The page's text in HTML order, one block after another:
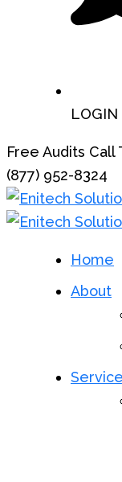
LOGIN
Free Audits Call
(877) 952-8324
Home
About